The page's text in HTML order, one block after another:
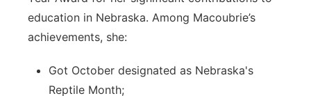
education in Nebraska. Among Macoubrie’s
achievements, she:
Got October designated as Nebraska's
Reptile Month;